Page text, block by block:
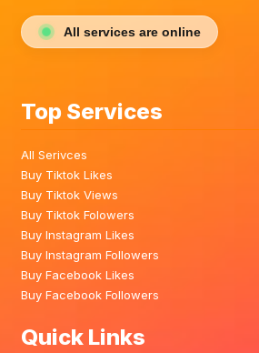
All services are online
Top Services
All Serivces
Buy Tiktok Likes
Buy Tiktok Views
Buy Tiktok Folowers
Buy Instagram Likes
Buy Instagram Followers
Buy Facebook Likes
Buy Facebook Followers
Quick Links